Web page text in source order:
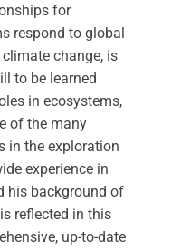
for
respond to global
change, is
to be learned
in ecosystems,
of the many
in the exploration
experience in
his background of
reflected in this
up-to-date